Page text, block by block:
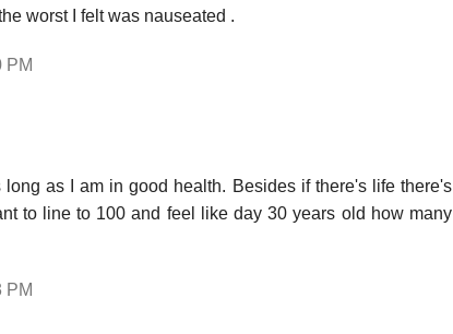
worst I felt was nauseated .
PM
long as I am in good health. Besides if there's life there's
to line to 100 and feel like day 30 years old how many
PM